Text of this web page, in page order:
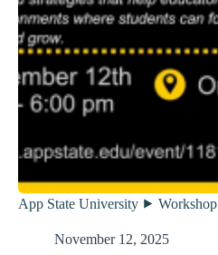
App State University ⯈ Workshop
November 12, 2025